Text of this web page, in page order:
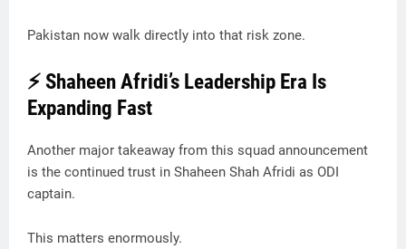
Pakistan now walk directly into that risk zone.
⚡ Shaheen Afridi’s Leadership Era Is
Expanding Fast
Another major takeaway from this squad announcement
is the continued trust in Shaheen Shah Afridi as ODI
captain.
This matters enormously.